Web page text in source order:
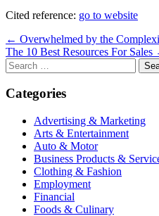
Cited reference: go to website
Post
navigation
← Overwhelmed by the
The 10 Best Resources For Sales
Search
for:
Categories
Advertising & Marketing
Arts & Entertainment
Auto & Motor
Business Products &
Clothing & Fashion
Employment
Financial
Foods & Culinary